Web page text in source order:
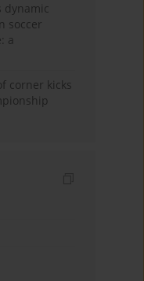
dynamic
soccer
a
corner kicks